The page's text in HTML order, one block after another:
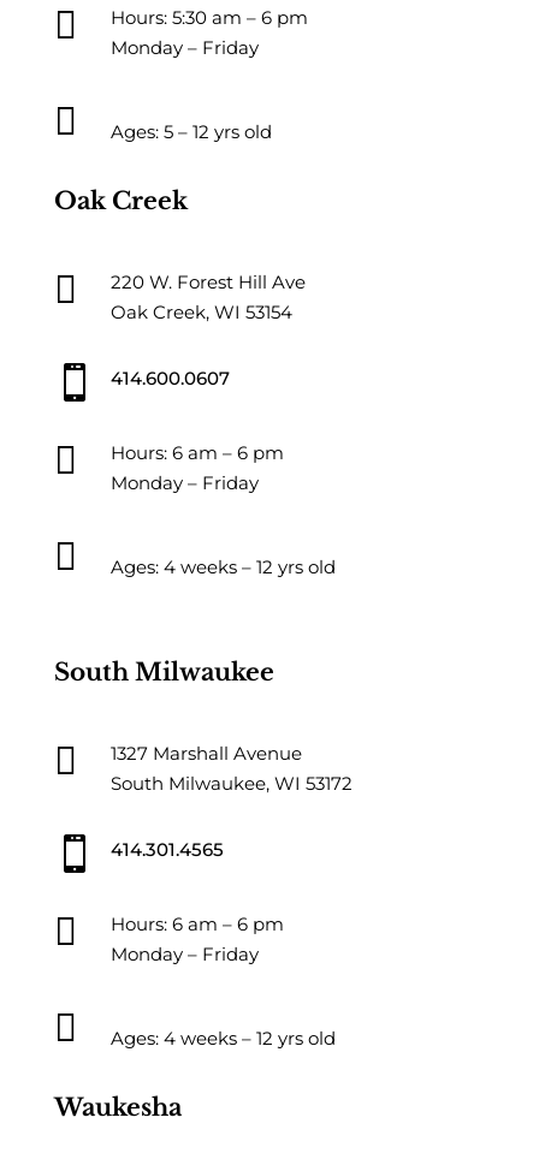

Hours: 5:30 am – 6 pm
Monday – Friday
 Ages: 5 – 12 yrs old
Oak Creek

220 W. Forest Hill Ave
Oak Creek, WI 53154
 414.600.0607

Hours: 6 am – 6 pm
Monday – Friday
 Ages: 4 weeks – 12 yrs old
South Milwaukee

1327 Marshall Avenue
South Milwaukee, WI 53172
 414.301.4565

Hours: 6 am – 6 pm
Monday – Friday
 Ages: 4 weeks – 12 yrs old
Waukesha